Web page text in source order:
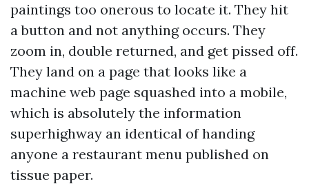
paintings too onerous to locate it. They hit
a button and not anything occurs. They
zoom in, double returned, and get pissed off.
They land on a page that looks like a
machine web page squashed into a mobile,
which is absolutely the information
superhighway an identical of handing
anyone a restaurant menu published on
tissue paper.